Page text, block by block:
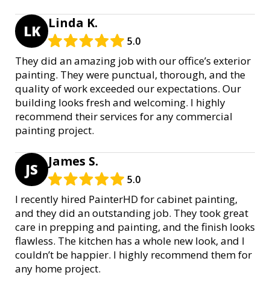
LK Linda K.
5.0
They did an amazing job with our office’s exterior
painting. They were punctual, thorough, and the
quality of work exceeded our expectations. Our
building looks fresh and welcoming. I highly
recommend their services for any commercial
painting project.
JS James S.
5.0
I recently hired PainterHD for cabinet painting,
and they did an outstanding job. They took great
care in prepping and painting, and the finish looks
flawless. The kitchen has a whole new look, and I
couldn’t be happier. I highly recommend them for
any home project.